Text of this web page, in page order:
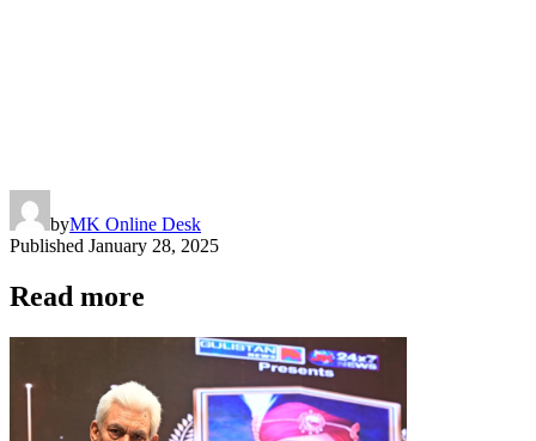
byMK Online Desk
Published January 28, 2025
Read more